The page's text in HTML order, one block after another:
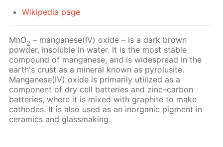
Wikipedia page
MnO2 – manganese(IV) oxide – is a dark brown
powder, insoluble in water. It is the most stable
compound of manganese, and is widespread in the
earth's crust as a mineral known as pyrolusite.
Manganese(IV) oxide is primarily utilized as a
component of dry cell batteries and zinc–carbon
batteries, where it is mixed with graphite to make
cathodes. It is also used as an inorganic pigment in
ceramics and glassmaking.